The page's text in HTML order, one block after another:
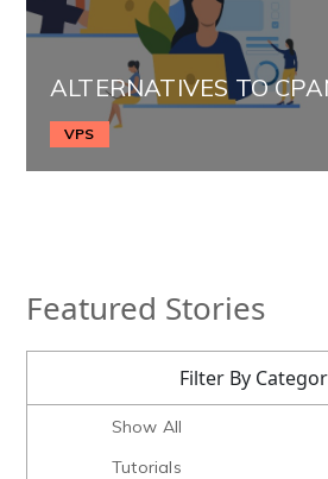
ALTERNATIVES TO
VPS
Featured Stories
Filter By
Show All
Tutorials